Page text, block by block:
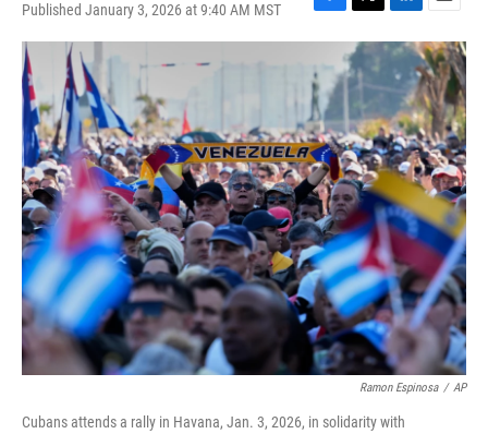
Published January 3, 2026 at 9:40 AM MST
F
a
e
b
o
o
k
T
w
i
t
e
r
L
i
n
k
e
d
I
n
E
m
a
i
l
Ramon Espinosa / AP
Cubans attends a rally in Havana, Jan. 3, 2026, in solidarity with